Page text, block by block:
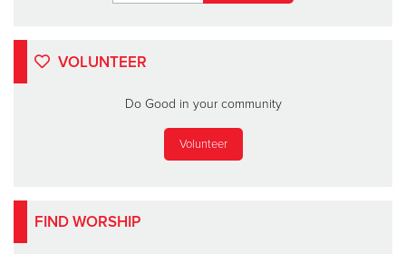
VOLUNTEER
Do Good in your community
Volunteer
FIND WORSHIP